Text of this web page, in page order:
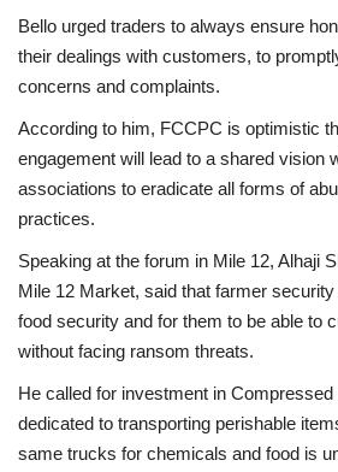
Bello urged traders to always ensure
their dealings with customers, to
concerns and complaints.
According to him, FCCPC is optimistic
engagement will lead to a shared vision
associations to eradicate all forms of
practices.
Speaking at the forum in Mile 12, Alhaji
Mile 12 Market, said that farmer
food security and for them to be able to
without facing ransom threats.
He called for investment in
dedicated to transporting perishable
same trucks for chemicals and food is